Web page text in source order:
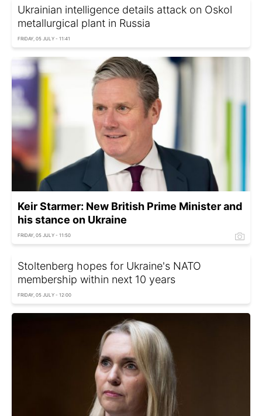
Ukrainian intelligence details attack on Oskol
metallurgical plant in Russia
FRIDAY, 05 JULY - 11:41
Keir Starmer: New British Prime Minister and
his stance on Ukraine
FRIDAY, 05 JULY - 11:50
Stoltenberg hopes for Ukraine's NATO
membership within next 10 years
FRIDAY, 05 JULY - 12:00